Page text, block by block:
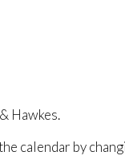
Hawkes.
calendar by